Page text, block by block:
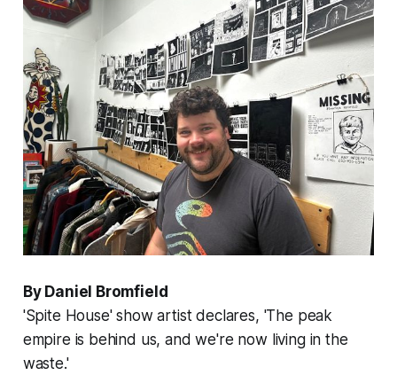
By Daniel Bromfield
'Spite House' show artist declares, 'The peak
empire is behind us, and we're now living in the
waste.'